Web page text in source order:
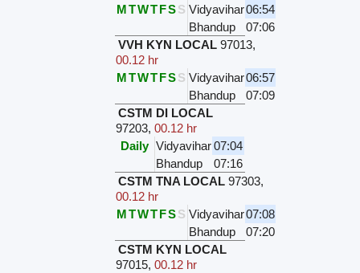
MTWTFSS Vidyavihar06:54
Bhandup
07:06
VVH KYN LOCAL 97013,
00.12 hr
MTWTFSS Vidyavihar06:57
Bhandup
07:09
CSTM DI LOCAL
97203,00.12 hr
Daily Vidyavihar07:04
Bhandup
07:16
CSTM TNA LOCAL 97303,
00.12 hr
MTWTFSS Vidyavihar07:08
Bhandup
07:20
CSTM KYN LOCAL
97015,00.12 hr